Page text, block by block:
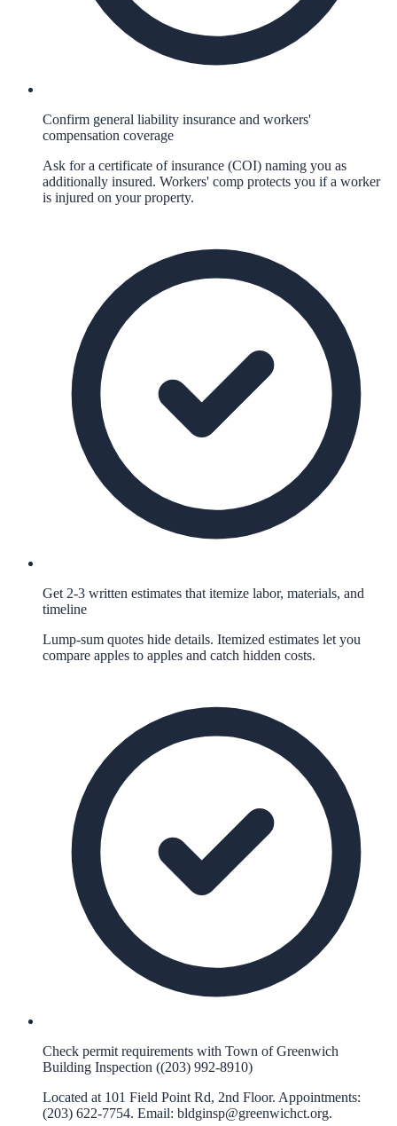
Confirm general liability insurance and workers'
compensation coverage
Ask for a certificate of insurance (COI) naming you as
additionally insured. Workers' comp protects you if a worker
is injured on your property.
Get 2-3 written estimates that itemize labor, materials, and
timeline
Lump-sum quotes hide details. Itemized estimates let you
compare apples to apples and catch hidden costs.
Check permit requirements with Town of Greenwich
Building Inspection ((203) 992-8910)
Located at 101 Field Point Rd, 2nd Floor. Appointments:
(203) 622-7754. Email: bldginsp@greenwichct.org.